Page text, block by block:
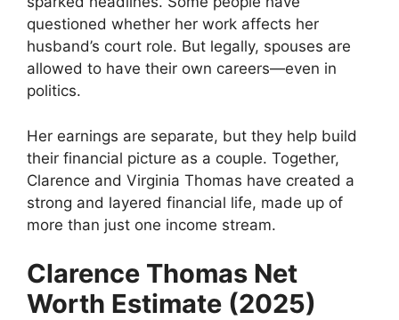
questioned whether her work affects her
husband’s court role. But legally, spouses are
allowed to have their own careers—even in
politics.
Her earnings are separate, but they help build
their financial picture as a couple. Together,
Clarence and Virginia Thomas have created a
strong and layered financial life, made up of
more than just one income stream.
Clarence Thomas Net
Worth Estimate (2025)